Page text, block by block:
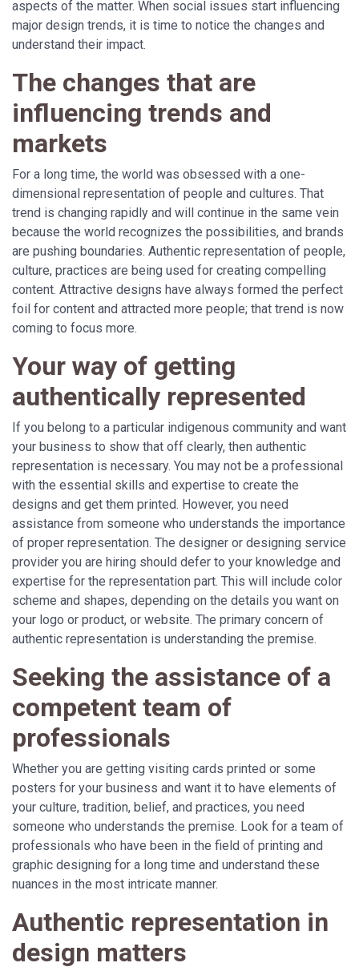
aspects of the matter. When social issues start influencing
major design trends, it is time to notice the changes and
understand their impact.
The changes that are
influencing trends and
markets
For a long time, the world was obsessed with a one-
dimensional representation of people and cultures. That
trend is changing rapidly and will continue in the same vein
because the world recognizes the possibilities, and brands
are pushing boundaries. Authentic representation of people,
culture, practices are being used for creating compelling
content. Attractive designs have always formed the perfect
foil for content and attracted more people; that trend is now
coming to focus more.
Your way of getting
authentically represented
If you belong to a particular indigenous community and want
your business to show that off clearly, then authentic
representation is necessary. You may not be a professional
with the essential skills and expertise to create the
designs and get them printed. However, you need
assistance from someone who understands the importance
of proper representation. The designer or designing service
provider you are hiring should defer to your knowledge and
expertise for the representation part. This will include color
scheme and shapes, depending on the details you want on
your logo or product, or website. The primary concern of
authentic representation is understanding the premise.
Seeking the assistance of a
competent team of
professionals
Whether you are getting visiting cards printed or some
posters for your business and want it to have elements of
your culture, tradition, belief, and practices, you need
someone who understands the premise. Look for a team of
professionals who have been in the field of printing and
graphic designing for a long time and understand these
nuances in the most intricate manner.
Authentic representation in
design matters